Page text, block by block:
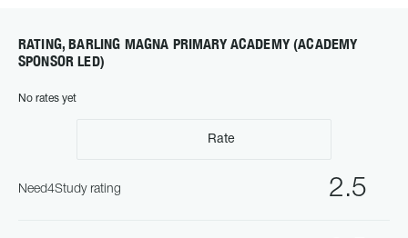
RATING, BARLING MAGNA PRIMARY ACADEMY (ACADEMY
SPONSOR LED)
No rates yet
Rate
2.5
Need4Study rating